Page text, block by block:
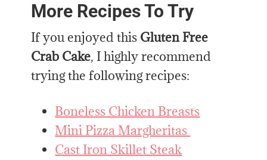
More Recipes To Try
If you enjoyed this Gluten Free
Crab Cake, I highly recommend
trying the following recipes:
Boneless Chicken Breasts
Mini Pizza Margheritas
Cast Iron Skillet Steak